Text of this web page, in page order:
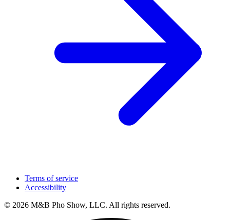
Terms of service
Accessibility
© 2026 M&B Pho Show, LLC. All rights reserved.